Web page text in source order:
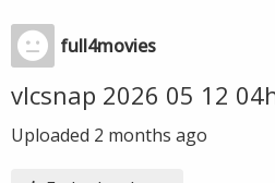
full4movies
vlcsnap 2026 05 12
Uploaded 2 months ago